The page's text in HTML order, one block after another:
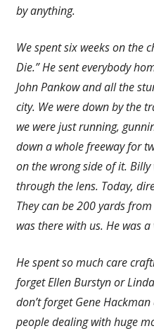
by anything.
We spent six weeks on the
Die.” He sent everybody
John Pankow and all the
city. We were down by the
we were just running,
down a whole freeway for
on the wrong side of it. Billy
through the lens. Today,
They can be 200 yards
was there with us. He was
He spent so much care
forget Ellen Burstyn or
don’t forget Gene
people dealing with huge